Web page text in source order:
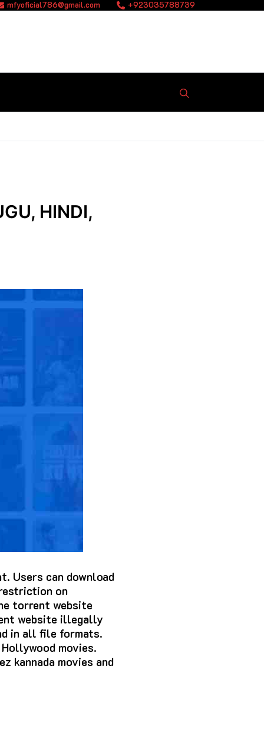
mfyoficial786@gmail.com +923035788739
HINDI,
Users can download
on
torrent website
website illegally
in all file formats.
movies.
kannada movies and